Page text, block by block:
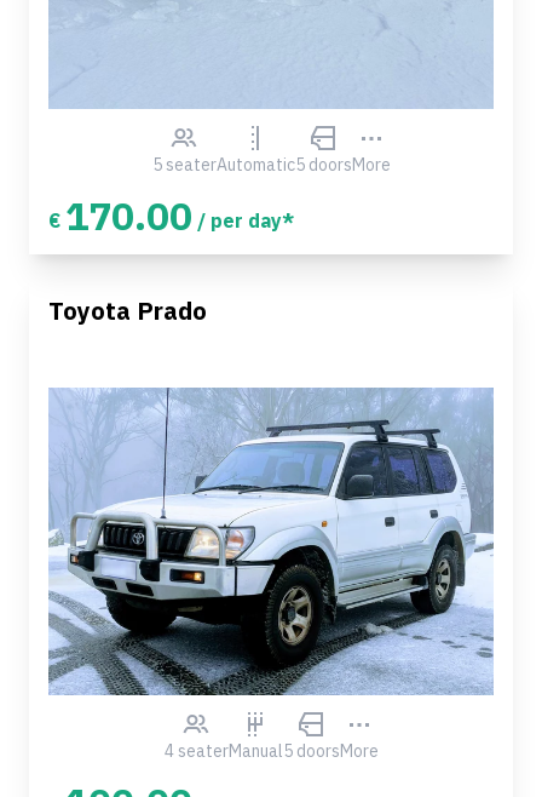
5 seaterAutomatic5 doorsMore
€ 170.00 / per day*
Toyota Prado
4 seaterManual5 doorsMore